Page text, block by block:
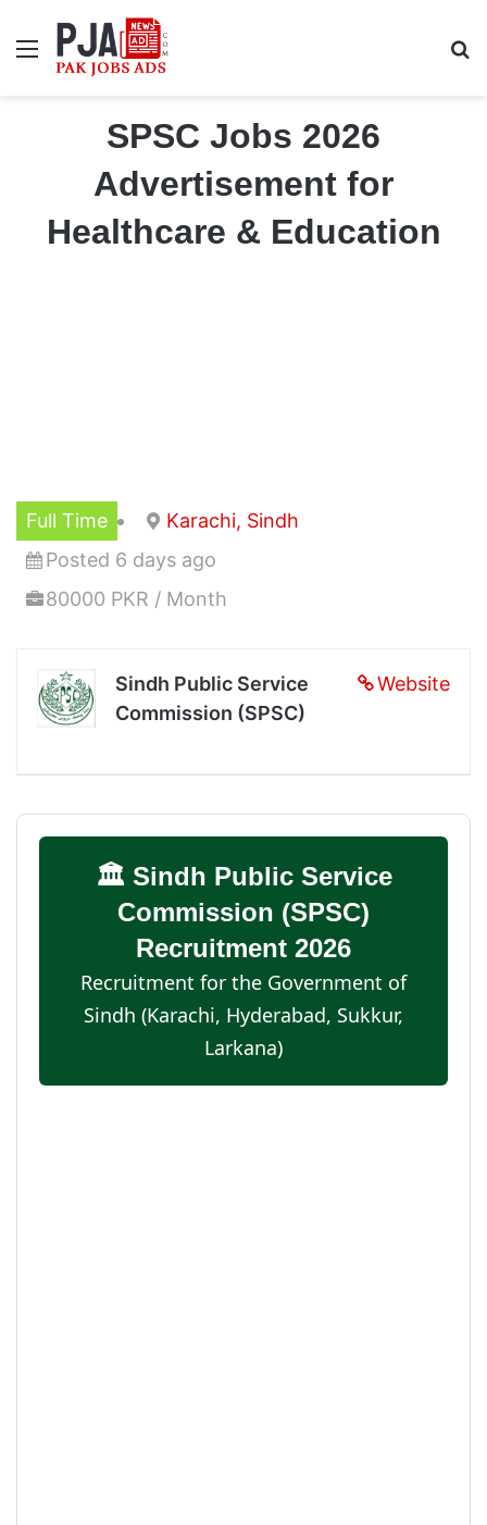
Menu
SPSC Jobs 2026
Advertisement for
Healthcare & Education
Full Time
Karachi, Sindh
Posted 6 days ago
80000 PKR / Month
Website
Sindh Public Service
Commission (SPSC)
🏛️ Sindh Public Service
Commission (SPSC)
Recruitment 2026
Recruitment for the Government of
Sindh (Karachi, Hyderabad, Sukkur,
Larkana)